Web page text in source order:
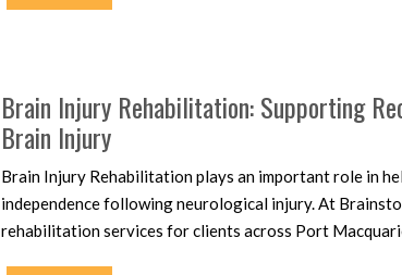
Brain Injury Rehabilitation: Supporting
Brain Injury
Brain Injury Rehabilitation plays an important role in
independence following neurological injury. At
rehabilitation services for clients across Port